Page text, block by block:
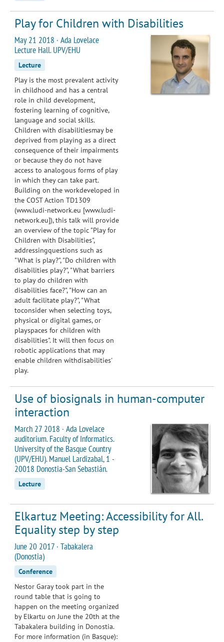
Play for Children with Disabilities
May 21 2018 · Ada Lovelace
Lecture Hall. UPV/EHU
Lecture
Play is the most prevalent activity
in childhood and has a central
role in child development,
fostering learning of cognitive,
language and social skills.
Children with disabilitiesmay be
deprived from playing as a direct
consequence of their impairments
or because they do not have
access to analogous forms of play
in which they can take part.
Building on the workdeveloped in
the COST Action TD1309
(www.ludi-network.eu [www.ludi-
network.eu]), this talk will provide
an overview of the topic "Play for
Children with Disabilities",
addressingquestions such as
"What is play?", "Do children with
disabilities play?", "What barriers
to play do children with
disabilities face?", "How can an
adult facilitate play?", "What
toconsider when selecting toys,
physical or digital games, or
playspaces for children with
disabilities". It will then focus on
robotic applications that may
enable children withdisabilities'
play.
Use of biosignals in human-computer
interaction
March 27 2018 · Ada Lovelace
auditorium. Faculty of Informatics.
University of the Basque Country
(UPV/EHU). Manuel Lardizabal, 1 -
20018 Donostia-San Sebastián.
Lecture
Elkartuz Meeting: Accessibility for All.
Equality step by step
June 20 2017 · Tabakalera
(Donostia)
Conference
Nestor Garay took part in the
round table that is going to
happen on the meeting organized
by Elkartu on June the 20th at the
Tabakalera building in Donostia.
For more information (in Basque):